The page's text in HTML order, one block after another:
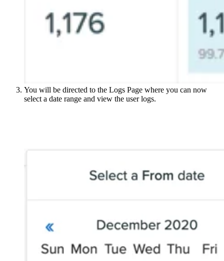
You will be directed to the Logs Page where you can now
select a date range and view the user logs.